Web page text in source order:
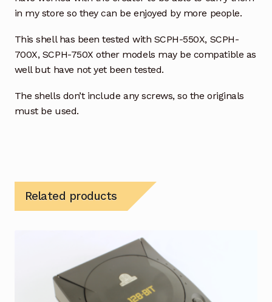
in my store so they can be enjoyed by more people.
This shell has been tested with SCPH-550X, SCPH-
700X, SCPH-750X other models may be compatible as
well but have not yet been tested.
The shells don’t include any screws, so the originals
must be used.
Related products